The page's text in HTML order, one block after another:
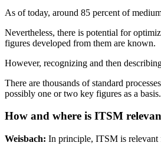
As of today, around 85 percent of
Nevertheless, there is potential for
figures developed from them are known.
However, recognizing and then
There are thousands of standard
possibly one or two key figures as a
How and where is ITSM
Weisbach: In principle, ITSM is relevant